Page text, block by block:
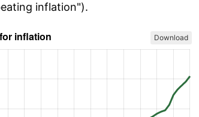
inflation").
Download